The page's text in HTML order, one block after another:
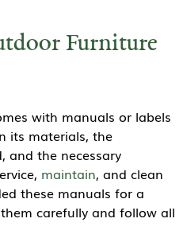
Furniture
with manuals or labels
its materials, the
and the necessary
maintain, and clean
these manuals for a
carefully and follow all